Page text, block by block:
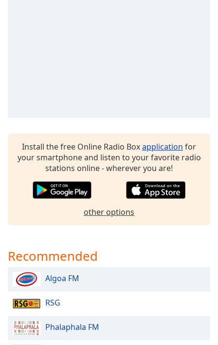
Family
Reset
Close
Modal
End
dialog
window.
Install the free Online Radio Boxapplication for
your smartphone and listen to your favorite radio
stations online - wherever you are!
other options
Recommended
Algoa FM
RSG
Phalaphala FM